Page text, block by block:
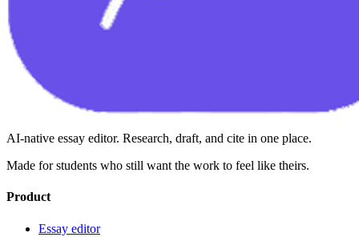
AI-native essay editor. Research, draft, and cite in one place.
Made for students who still want the work to feel like theirs.
Product
Essay editor